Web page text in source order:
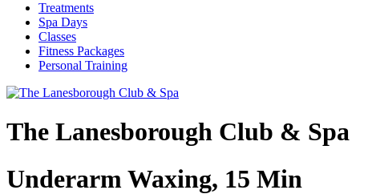
Treatments
Spa Days
Classes
Fitness Packages
Personal Training
The Lanesborough Club & Spa
Underarm Waxing, 15 Min